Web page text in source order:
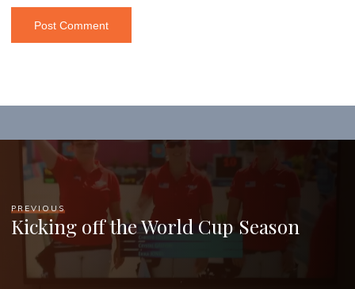
PREVIOUS
Kicking off the World Cup Season